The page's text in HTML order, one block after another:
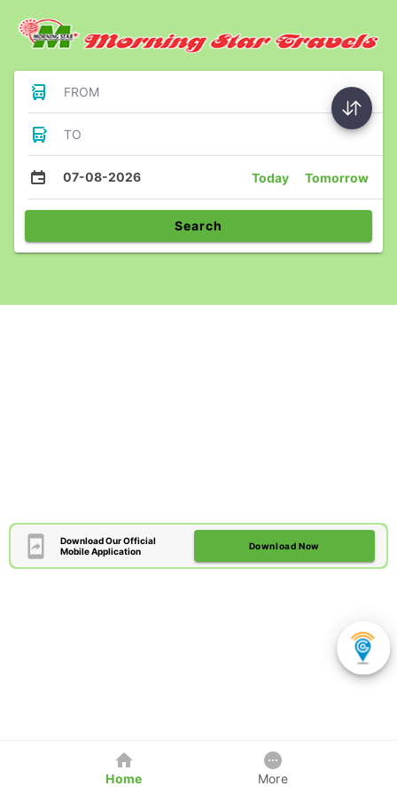
FROM
TO
07-08-2026 Today Tomorrow
Search
Download Our Official
Mobile Application
Download Now
Home More